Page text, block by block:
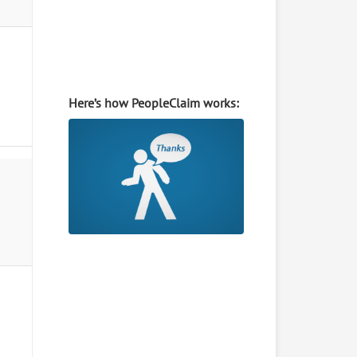
Here’s how PeopleClaim works: